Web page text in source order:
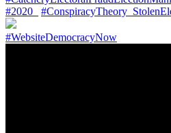
#2020_
#WebsiteDemocracyNow